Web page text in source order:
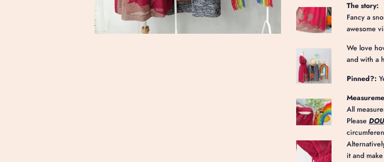
The story:
Fancy a
awesome
We love
and with a
Pinned?:
All
Please
it and